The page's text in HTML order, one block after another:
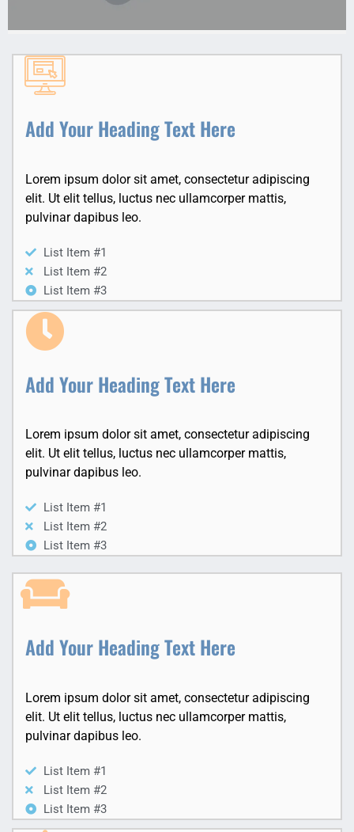
Add Your Heading Text Here
Lorem ipsum dolor sit amet, consectetur adipiscing
elit. Ut elit tellus, luctus nec ullamcorper mattis,
pulvinar dapibus leo.
List Item #1
List Item #2
List Item #3
Add Your Heading Text Here
Lorem ipsum dolor sit amet, consectetur adipiscing
elit. Ut elit tellus, luctus nec ullamcorper mattis,
pulvinar dapibus leo.
List Item #1
List Item #2
List Item #3
Add Your Heading Text Here
Lorem ipsum dolor sit amet, consectetur adipiscing
elit. Ut elit tellus, luctus nec ullamcorper mattis,
pulvinar dapibus leo.
List Item #1
List Item #2
List Item #3